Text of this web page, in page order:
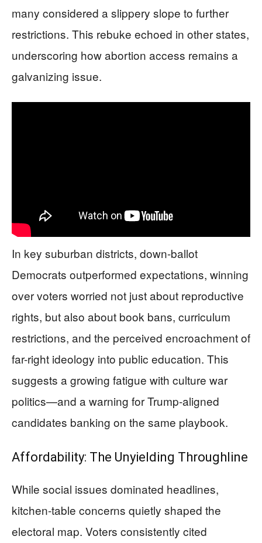
many considered a slippery slope to further
restrictions. This rebuke echoed in other states,
underscoring how abortion access remains a
galvanizing issue.
In key suburban districts, down-ballot
Democrats outperformed expectations, winning
over voters worried not just about reproductive
rights, but also about book bans, curriculum
restrictions, and the perceived encroachment of
far-right ideology into public education. This
suggests a growing fatigue with culture war
politics—and a warning for Trump-aligned
candidates banking on the same playbook.
Affordability: The Unyielding Throughline
While social issues dominated headlines,
kitchen-table concerns quietly shaped the
electoral map. Voters consistently cited